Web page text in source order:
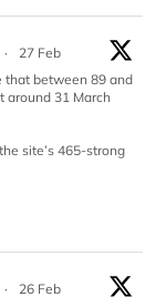
·
27 Feb
that between 89 and
around 31 March
site’s 465-strong
·
26 Feb